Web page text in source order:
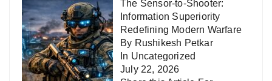
The Sensor-to-Shooter:
Information Superiority
Redefining Modern Warfare
By Rushikesh Petkar
In Uncategorized
July 22, 2026